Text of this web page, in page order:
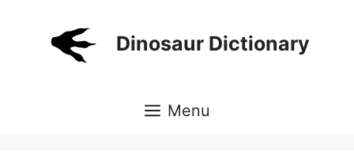
Dinosaur Dictionary
Menu